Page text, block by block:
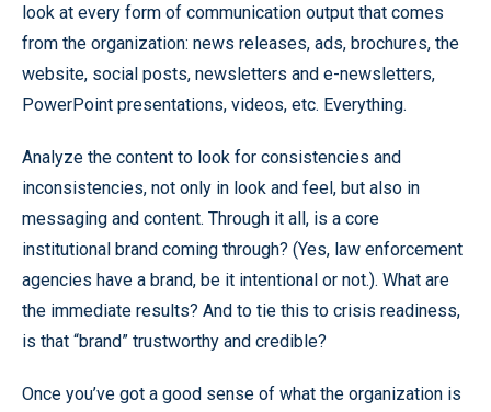
look at every form of communication output that comes
from the organization: news releases, ads, brochures, the
website, social posts, newsletters and e-newsletters,
PowerPoint presentations, videos, etc. Everything.
Analyze the content to look for consistencies and
inconsistencies, not only in look and feel, but also in
messaging and content. Through it all, is a core
institutional brand coming through? (Yes, law enforcement
agencies have a brand, be it intentional or not.). What are
the immediate results? And to tie this to crisis readiness,
is that “brand” trustworthy and credible?
Once you’ve got a good sense of what the organization is